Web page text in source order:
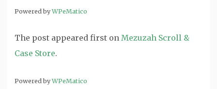
Powered byWPeMatico
The post appeared first on Mezuzah Scroll &
Case Store.
Powered byWPeMatico